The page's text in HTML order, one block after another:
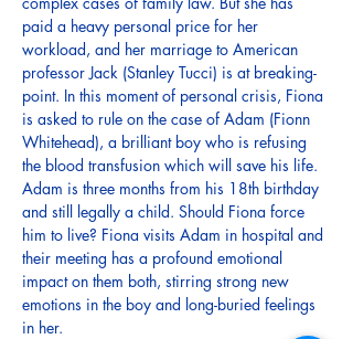
paid a heavy personal price for her
workload, and her marriage to American
professor Jack (Stanley Tucci) is at breaking-
point. In this moment of personal crisis, Fiona
is asked to rule on the case of Adam (Fionn
Whitehead), a brilliant boy who is refusing
the blood transfusion which will save his life.
Adam is three months from his 18th birthday
and still legally a child. Should Fiona force
him to live? Fiona visits Adam in hospital and
their meeting has a profound emotional
impact on them both, stirring strong new
emotions in the boy and long-buried feelings
in her.